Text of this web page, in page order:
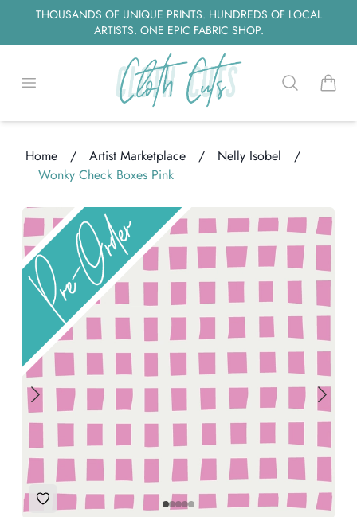
THOUSANDS OF UNIQUE PRINTS. HUNDREDS OF LOCAL
ARTISTS. ONE EPIC FABRIC SHOP.
Open menu Searchitems
Home / Artist Marketplace / Nelly Isobel
/
Wonky Check Boxes Pink
Add to Wishlist